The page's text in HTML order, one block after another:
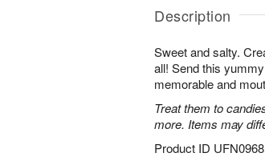
Description
Sweet and salty.
all! Send this
memorable and
Treat them to
more. Items may
Product ID UFN0968